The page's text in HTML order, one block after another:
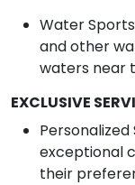
Water
and other
waters near
EXCLUSIVE
exceptional
their